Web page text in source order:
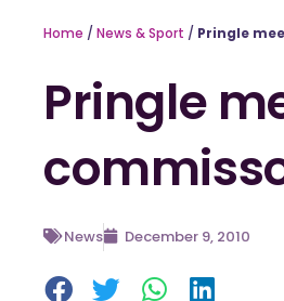
Home / News & Sport / Pringle
Pringle
News December 9, 2010